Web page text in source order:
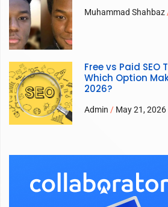
Muhammad Shahbaz
Free vs Paid SEO
Which Option
2026?
Admin May 21, 2026